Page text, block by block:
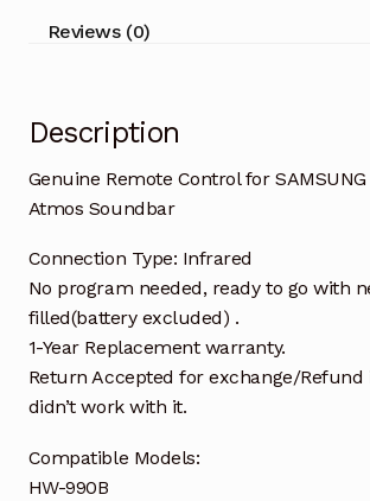
Reviews (0)
Description
Genuine Remote Control for SAMSUNG
Atmos Soundbar
Connection Type: Infrared
No program needed, ready to go with
filled(battery excluded) .
1-Year Replacement warranty.
Return Accepted for exchange/Refund
didn’t work with it.
Compatible Models:
HW-990B